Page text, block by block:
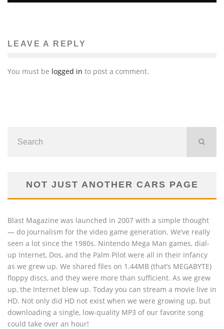
LEAVE A REPLY
You must be logged in to post a comment.
NOT JUST ANOTHER CARS PAGE
Blast Magazine was launched in 2007 with a simple thought
— do journalism for the video game generation. We’ve really
seen a lot since the 1980s. Nintendo Mega Man games, dial-
up Internet, Dos, and the Palm Pilot were all in their infancy
as we grew up. We shared files on 1.44MB (that’s MEGABYTE)
floppy discs, and they were more than sufficient. As we grew
up, the Internet blew up. Today you can stream a movie live in
HD. Not only did HD not exist when we were growing up, but
downloading a single, low-quality MP3 of our favorite song
could take over an hour!